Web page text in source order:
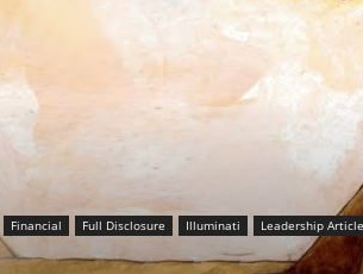
Financial Full Disclosure Illuminati Leadership